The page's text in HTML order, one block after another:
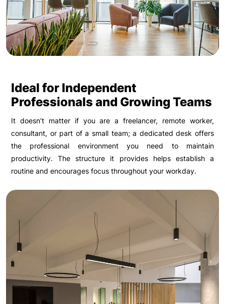
Ideal for Independent
Professionals and Growing Teams
It doesn’t matter if you are a freelancer, remote worker,
consultant, or part of a small team; a dedicated desk offers
the professional environment you need to maintain
productivity. The structure it provides helps establish a
routine and encourages focus throughout your workday.